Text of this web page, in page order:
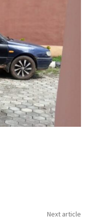
Next article